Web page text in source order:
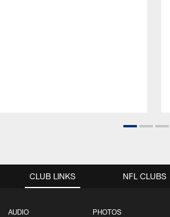
CLUB LINKS
AUDIO PHOTOS
NFL CLUBS